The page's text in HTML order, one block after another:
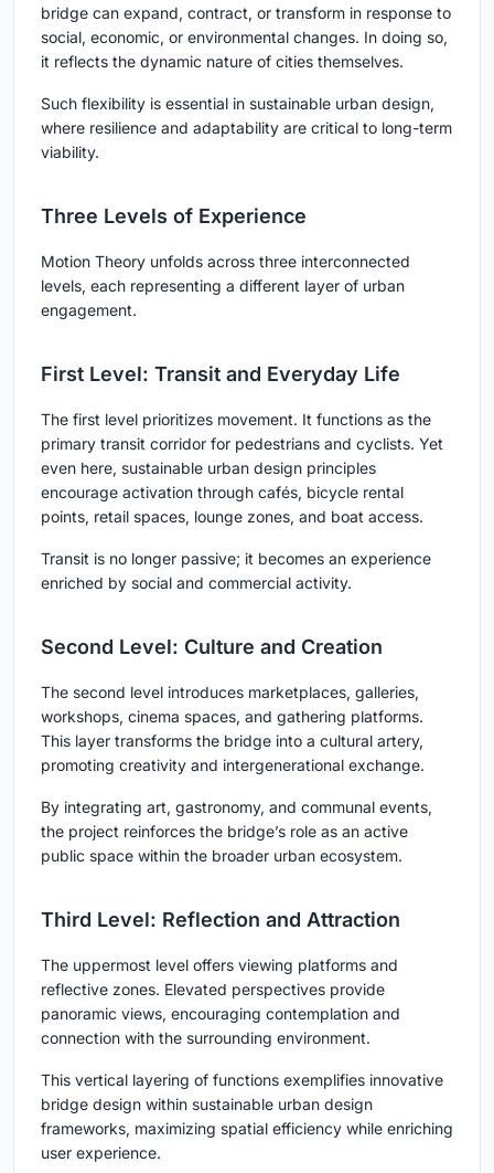
bridge can expand, contract, or transform in response to
social, economic, or environmental changes. In doing so,
it reflects the dynamic nature of cities themselves.
Such flexibility is essential in sustainable urban design,
where resilience and adaptability are critical to long-term
viability.
Three Levels of Experience
Motion Theory unfolds across three interconnected
levels, each representing a different layer of urban
engagement.
First Level: Transit and Everyday Life
The first level prioritizes movement. It functions as the
primary transit corridor for pedestrians and cyclists. Yet
even here, sustainable urban design principles
encourage activation through cafés, bicycle rental
points, retail spaces, lounge zones, and boat access.
Transit is no longer passive; it becomes an experience
enriched by social and commercial activity.
Second Level: Culture and Creation
The second level introduces marketplaces, galleries,
workshops, cinema spaces, and gathering platforms.
This layer transforms the bridge into a cultural artery,
promoting creativity and intergenerational exchange.
By integrating art, gastronomy, and communal events,
the project reinforces the bridge’s role as an active
public space within the broader urban ecosystem.
Third Level: Reflection and Attraction
The uppermost level offers viewing platforms and
reflective zones. Elevated perspectives provide
panoramic views, encouraging contemplation and
connection with the surrounding environment.
This vertical layering of functions exemplifies innovative
bridge design within sustainable urban design
frameworks, maximizing spatial efficiency while enriching
user experience.